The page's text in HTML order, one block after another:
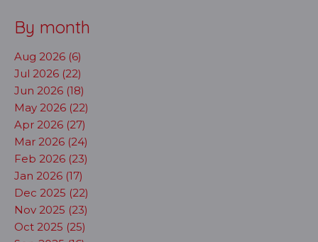
By month
Aug 2026 (6)
Jul 2026 (22)
Jun 2026 (18)
May 2026 (22)
Apr 2026 (27)
Mar 2026 (24)
Feb 2026 (23)
Jan 2026 (17)
Dec 2025 (22)
Nov 2025 (23)
Oct 2025 (25)